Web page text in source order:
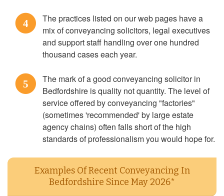
4
The practices listed on our web pages have a
mix of conveyancing solicitors, legal executives
and support staff handling over one hundred
thousand cases each year.
5
The mark of a good conveyancing solicitor in
Bedfordshire is quality not quantity. The level of
service offered by conveyancing "factories"
(sometimes 'recommended' by large estate
agency chains) often falls short of the high
standards of professionalism you would hope for.
Examples Of Recent Conveyancing In
Bedfordshire Since May 2026*